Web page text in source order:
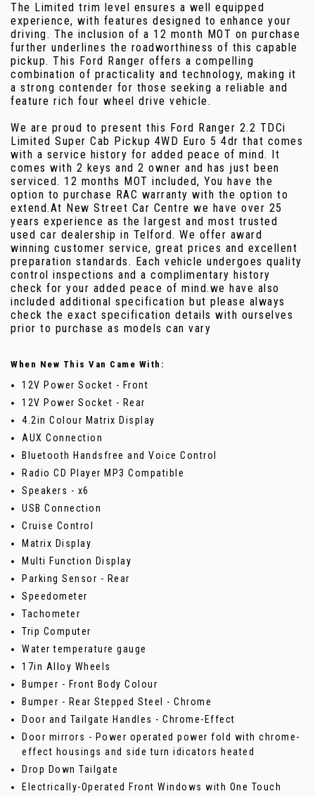
The Limited trim level ensures a well equipped
experience, with features designed to enhance your
driving. The inclusion of a 12 month MOT on purchase
further underlines the roadworthiness of this capable
pickup. This Ford Ranger offers a compelling
combination of practicality and technology, making it
a strong contender for those seeking a reliable and
feature rich four wheel drive vehicle.
We are proud to present this Ford Ranger 2.2 TDCi
Limited Super Cab Pickup 4WD Euro 5 4dr that comes
with a service history for added peace of mind. It
comes with 2 keys and 2 owner and has just been
serviced. 12 months MOT included, You have the
option to purchase RAC warranty with the option to
extend.At New Street Car Centre we have over 25
years experience as the largest and most trusted
used car dealership in Telford. We offer award
winning customer service, great prices and excellent
preparation standards. Each vehicle undergoes quality
control inspections and a complimentary history
check for your added peace of mind.we have also
included additional specification but please always
check the exact specification details with ourselves
prior to purchase as models can vary
When New This Van Came With:
12V Power Socket - Front
12V Power Socket - Rear
4.2in Colour Matrix Display
AUX Connection
Bluetooth Handsfree and Voice Control
Radio CD Player MP3 Compatible
Speakers - x6
USB Connection
Cruise Control
Matrix Display
Multi Function Display
Parking Sensor - Rear
Speedometer
Tachometer
Trip Computer
Water temperature gauge
17in Alloy Wheels
Bumper - Front Body Colour
Bumper - Rear Stepped Steel - Chrome
Door and Tailgate Handles - Chrome-Effect
Door mirrors - Power operated power fold with chrome-
effect housings and side turn idicators heated
Drop Down Tailgate
Electrically-Operated Front Windows with One Touch